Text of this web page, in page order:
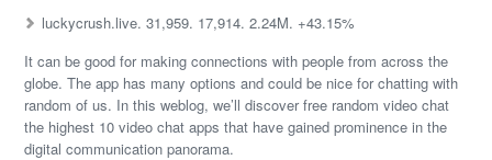
luckycrush.live. 31,959. 17,914. 2.24M. +43.15%
It can be good for making connections with people from across the
globe. The app has many options and could be nice for chatting with
random of us. In this weblog, we’ll discover free random video chat
the highest 10 video chat apps that have gained prominence in the
digital communication panorama.